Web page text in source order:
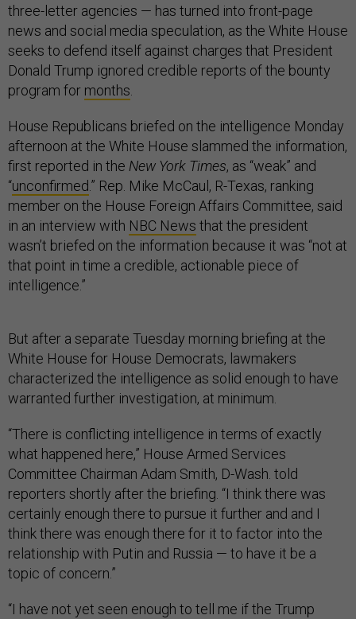
three-letter agencies — has turned into front-page
news and social media speculation, as the White House
seeks to defend itself against charges that President
Donald Trump ignored credible reports of the bounty
program for months
House Republicans briefed on the intelligence Monday
afternoon at the White House slammed the information,
first reported in the New York Times, as “weak” and
“unconfirmed .” Rep. Mike McCaul, R-Texas, ranking
member on the House Foreign Affairs Committee, said
in an interview with NBC News that the president
wasn’t briefed on the information because it was “not at
that point in time a credible, actionable piece of
intelligence.”
But after a separate Tuesday morning briefing at the
White House for House Democrats, lawmakers
characterized the intelligence as solid enough to have
warranted further investigation, at minimum.
“There is conflicting intelligence in terms of exactly
what happened here,” House Armed Services
Committee Chairman Adam Smith, D-Wash. told
reporters shortly after the briefing. “I think there was
certainly enough there to pursue it further and and I
think there was enough there for it to factor into the
relationship with Putin and Russia — to have it be a
topic of concern.”
“I have not yet seen enough to tell me if the Trump